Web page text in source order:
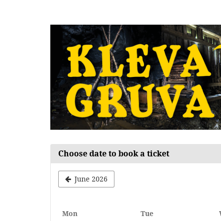
Choose date to book a ticket
June 2026
Mon TueTuesday